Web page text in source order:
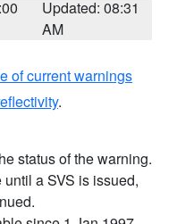
Updated: 08:31
AM
of current warnings
.
status of the warning.
a SVS is issued,